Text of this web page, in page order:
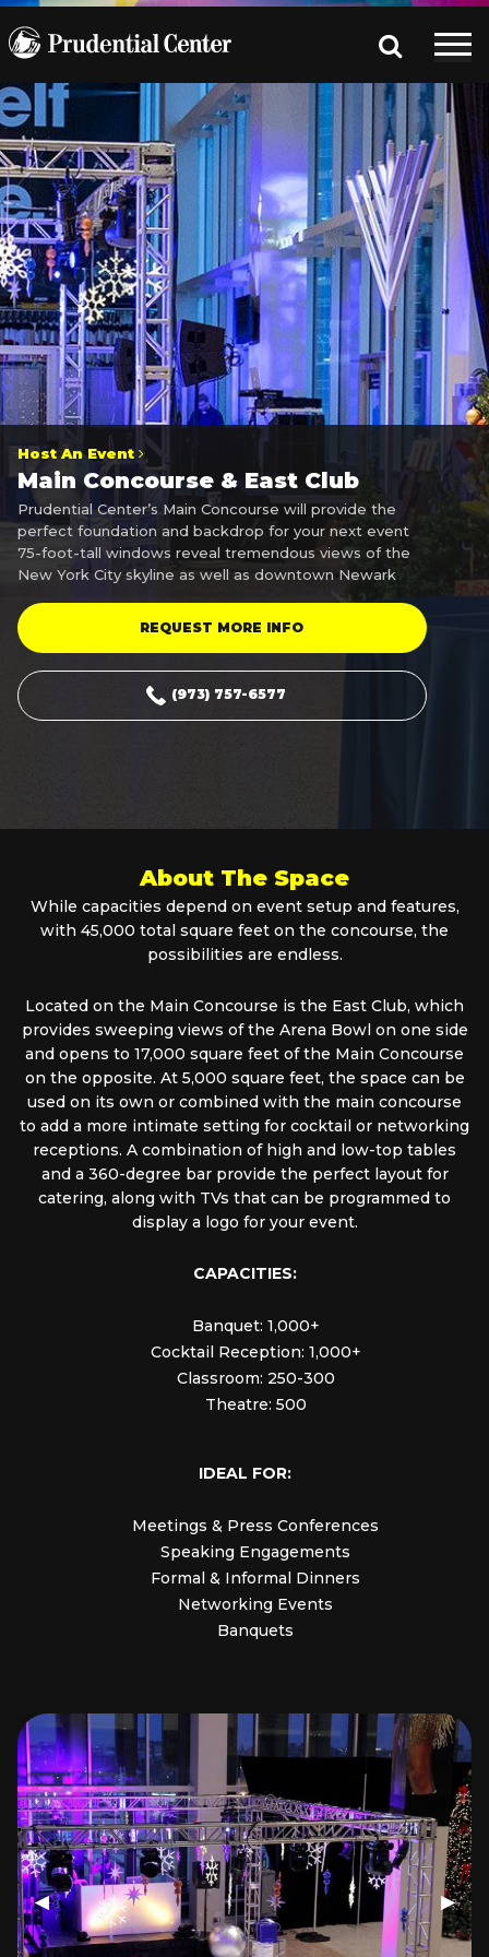
Host An Event
Main Concourse & East Club
Prudential Center’s Main Concourse will provide the
perfect foundation and backdrop for your next event
75-foot-tall windows reveal tremendous views of the
New York City skyline as well as downtown Newark
REQUEST MORE INFO
(973) 757-6577
About The Space
While capacities depend on event setup and features,
with 45,000 total square feet on the concourse, the
possibilities are endless.
Located on the Main Concourse is the East Club, which
provides sweeping views of the Arena Bowl on one side
and opens to 17,000 square feet of the Main Concourse
on the opposite. At 5,000 square feet, the space can be
used on its own or combined with the main concourse
to add a more intimate setting for cocktail or networking
receptions. A combination of high and low-top tables
and a 360-degree bar provide the perfect layout for
catering, along with TVs that can be programmed to
display a logo for your event.
CAPACITIES:
Banquet: 1,000+
Cocktail Reception: 1,000+
Classroom: 250-300
Theatre: 500
IDEAL FOR:
Meetings & Press Conferences
Speaking Engagements
Formal & Informal Dinners
Networking Events
Banquets
Previous Slide
◀ Next
▶